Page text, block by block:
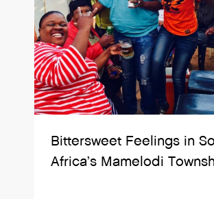
Bittersweet Feelings in
Africa’s Mamelodi